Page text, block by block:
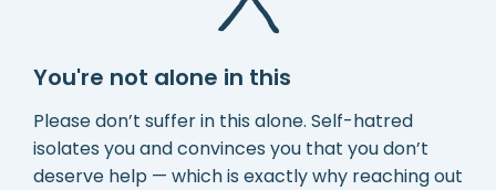
You're not alone in this
Please don’t suffer in this alone. Self-hatred
isolates you and convinces you that you don’t
deserve help — which is exactly why reaching out